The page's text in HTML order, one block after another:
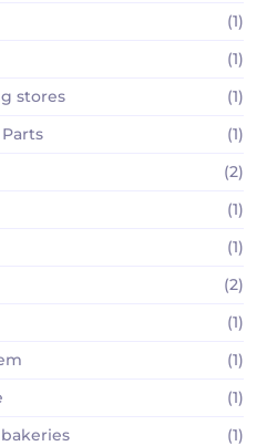
(1)
(1)
stores
(1)
(1)
(2)
(1)
(1)
(2)
(1)
(1)
(1)
(1)